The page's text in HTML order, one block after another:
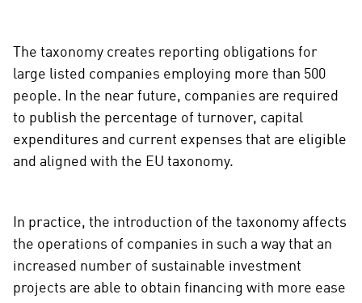
The taxonomy creates reporting obligations for
large listed companies employing more than 500
people. In the near future, companies are required
to publish the percentage of turnover, capital
expenditures and current expenses that are eligible
and aligned with the EU taxonomy.
In practice, the introduction of the taxonomy affects
the operations of companies in such a way that an
increased number of sustainable investment
projects are able to obtain financing with more ease